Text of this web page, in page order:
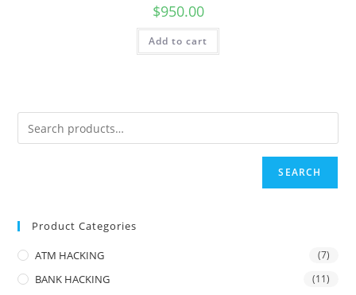
$950.00
Add to cart
SEARCH
Product Categories
ATM HACKING (7)
BANK HACKING (11)